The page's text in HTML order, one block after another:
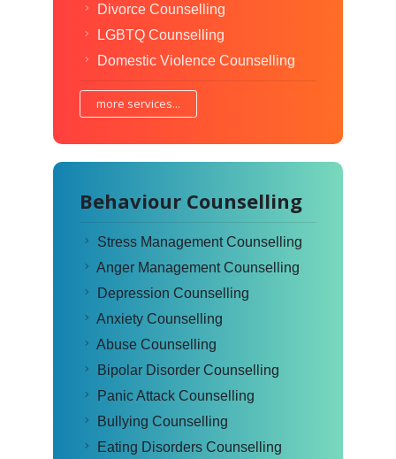
Divorce Counselling
LGBTQ Counselling
Domestic Violence Counselling
more services...
Behaviour Counselling
Stress Management Counselling
Anger Management Counselling
Depression Counselling
Anxiety Counselling
Abuse Counselling
Bipolar Disorder Counselling
Panic Attack Counselling
Bullying Counselling
Eating Disorders Counselling